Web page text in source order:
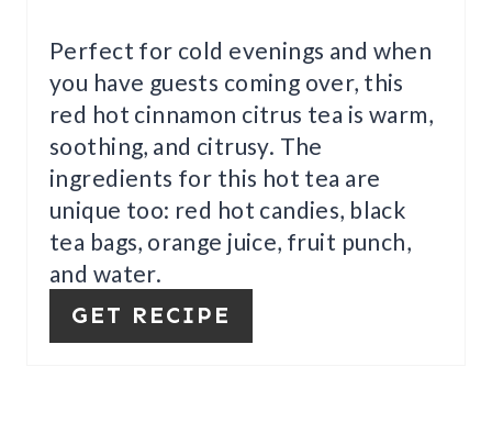
E
Perfect for cold evenings and when
you have guests coming over, this
red hot cinnamon citrus tea is warm,
soothing, and citrusy. The
ingredients for this hot tea are
unique too: red hot candies, black
tea bags, orange juice, fruit punch,
and water.
GET RECIPE